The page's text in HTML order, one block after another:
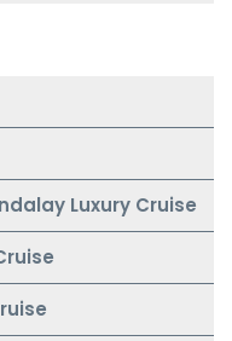
Luxury Cruise